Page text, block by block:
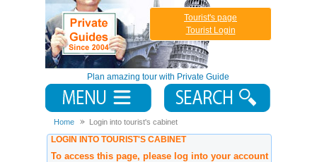
Plan amazing tour with Private Guide
Tourist's page
Tourist Login
Home Login into tourist's cabinet
LOGIN INTO TOURIST'S CABINET
To access this page, please log into your account